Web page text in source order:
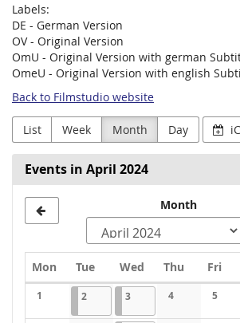
Labels:
DE - German Version
OV - Original Version
OmU - Original Version with german
OmeU - Original Version with english
Back to Filmstudio website
List Week Month Day
Events in April 2024
Month
Calendar
Mon Monday
TueTuesday
Wed Wednesday
Thu Thursday
Fri
1 22024-04-02
1 event 32024-04-03
1 event 4 5